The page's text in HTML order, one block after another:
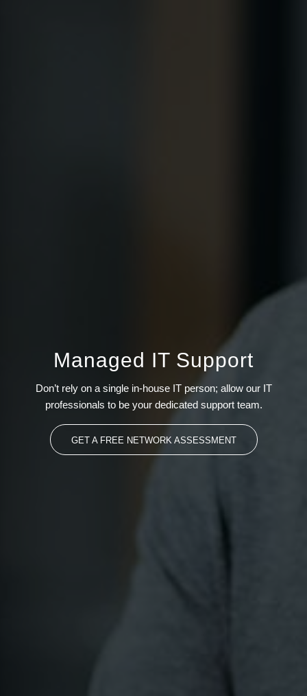
Managed IT Support
Don’t rely on a single in-house IT person; allow our IT
professionals to be your dedicated support team.
GET A FREE NETWORK ASSESSMENT